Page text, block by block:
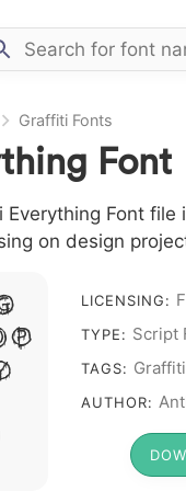
Graffiti Fonts
Font
Everything Font
on design
P
LICENSING:
TYPE: Script
TAGS: Graffiti
AUTHOR: